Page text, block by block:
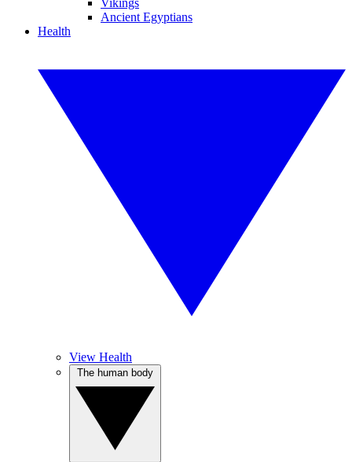
Vikings
Ancient Egyptians
Health
View Health